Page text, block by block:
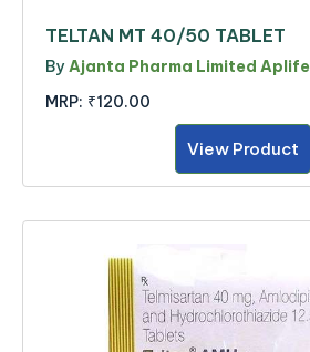
TELTAN MT 40/50 TABLET
By Ajanta Pharma Limited Aplife
MRP: ₹120.00
View Product